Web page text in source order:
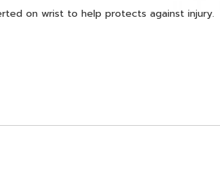
on wrist to help protects against injury.